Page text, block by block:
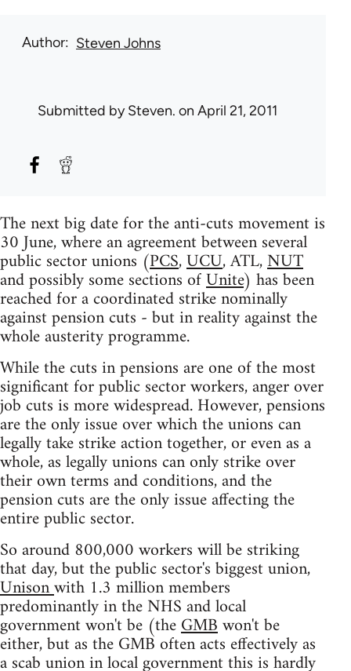
Author Steven Johns
Submitted bySteven. on April 21, 2011
The next big date for the anti-cuts movement is
30 June, where an agreement between several
public sector unions (PCS,UCU, ATL,NUT
and possibly some sections ofUnite) has been
reached for a coordinated strike nominally
against pension cuts - but in reality against the
whole austerity programme.
While the cuts in pensions are one of the most
significant for public sector workers, anger over
job cuts is more widespread. However, pensions
are the only issue over which the unions can
legally take strike action together, or even as a
whole, as legally unions can only strike over
their own terms and conditions, and the
pension cuts are the only issue affecting the
entire public sector.
So around 800,000 workers will be striking
that day, but the public sector's biggest union,
Unisonwith 1.3 million members
predominantly in the NHS and local
government won't be (theGMBwon't be
either, but as the GMB often acts effectively as
a scab union in local government this is hardly